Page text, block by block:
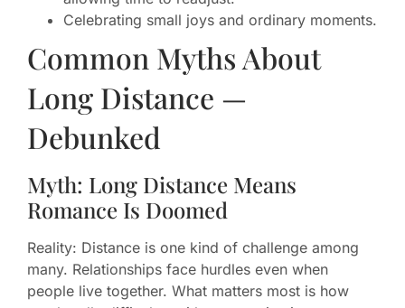
Celebrating small joys and ordinary moments.
Common Myths About
Long Distance —
Debunked
Myth: Long Distance Means
Romance Is Doomed
Reality: Distance is one kind of challenge among
many. Relationships face hurdles even when
people live together. What matters most is how